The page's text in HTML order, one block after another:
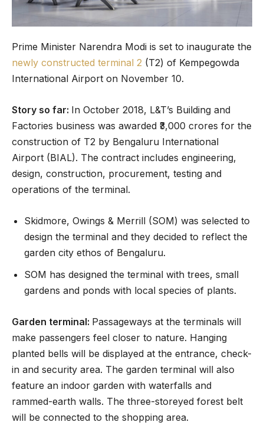
Prime Minister Narendra Modi is set to inaugurate the
newly constructed terminal 2 (T2) of Kempegowda
International Airport on November 10.
Story so far: In October 2018, L&T’s Building and
Factories business was awarded ₹3,000 crores for the
construction of T2 by Bengaluru International
Airport (BIAL). The contract includes engineering,
design, construction, procurement, testing and
operations of the terminal.
Skidmore, Owings & Merrill (SOM) was selected to
design the terminal and they decided to reflect the
garden city ethos of Bengaluru.
SOM has designed the terminal with trees, small
gardens and ponds with local species of plants.
Garden terminal: Passageways at the terminals will
make passengers feel closer to nature. Hanging
planted bells will be displayed at the entrance, check-
in and security area. The garden terminal will also
feature an indoor garden with waterfalls and
rammed-earth walls. The three-storeyed forest belt
will be connected to the shopping area.